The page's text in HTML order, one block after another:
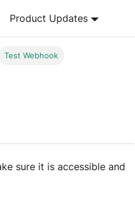
Product Updates
Test Webhook
sure it is accessible and